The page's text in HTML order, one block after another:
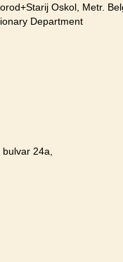
Oskol, Metr.
Department
bulvar 24a,